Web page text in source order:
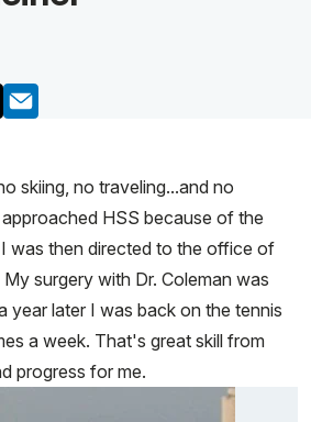
skiing, no traveling...and no
HSS because of the
was then directed to the office of
surgery with Dr. Coleman was
year later I was back on the tennis
a week. That's great skill from
progress for me.